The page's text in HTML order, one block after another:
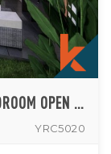
OFFPLAN MODERN STYLE NEW ONE-BEDROOM OPEN LIVINGROOM VILLA IN MUNGGU AREA (AVAILABLE IN AUGUST)
YRC5020